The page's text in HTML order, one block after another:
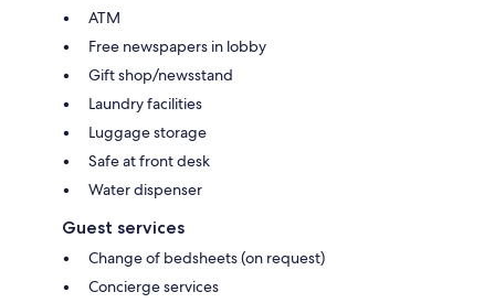
ATM
Free newspapers in lobby
Gift shop/newsstand
Laundry facilities
Luggage storage
Safe at front desk
Water dispenser
Guest services
Change of bedsheets (on request)
Concierge services